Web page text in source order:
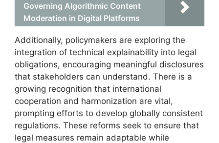
Governing Algorithmic Content
Moderation in Digital Platforms
Additionally, policymakers are exploring the
integration of technical explainability into legal
obligations, encouraging meaningful disclosures
that stakeholders can understand. There is a
growing recognition that international
cooperation and harmonization are vital,
prompting efforts to develop globally consistent
regulations. These reforms seek to ensure that
legal measures remain adaptable while